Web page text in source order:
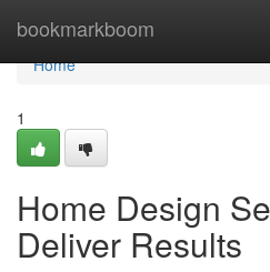
bookmarkboom
Home
Home
1
Home Design
Deliver Results